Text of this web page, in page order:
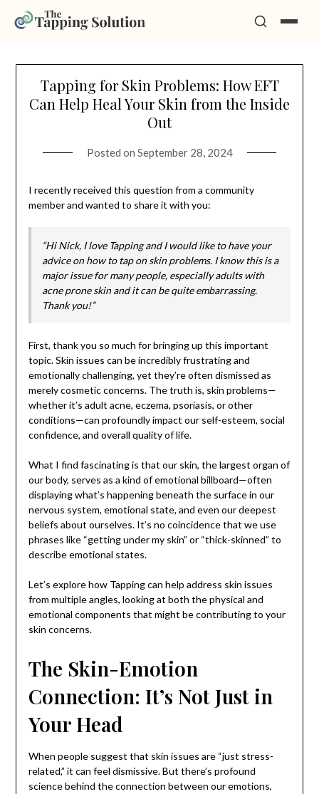
content
Tapping for Skin Problems: How EFT
Can Help Heal Your Skin from the Inside
Out
Posted on September 28, 2024
I recently received this question from a community
member and wanted to share it with you:
“Hi Nick, I love Tapping and I would like to have your
advice on how to tap on skin problems. I know this is a
major issue for many people, especially adults with
acne prone skin and it can be quite embarrassing.
Thank you!”
First, thank you so much for bringing up this important
topic. Skin issues can be incredibly frustrating and
emotionally challenging, yet they’re often dismissed as
merely cosmetic concerns. The truth is, skin problems—
whether it’s adult acne, eczema, psoriasis, or other
conditions—can profoundly impact our self-esteem, social
confidence, and overall quality of life.
What I find fascinating is that our skin, the largest organ of
our body, serves as a kind of emotional billboard—often
displaying what’s happening beneath the surface in our
nervous system, emotional state, and even our deepest
beliefs about ourselves. It’s no coincidence that we use
phrases like “getting under my skin” or “thick-skinned” to
describe emotional states.
Let’s explore how Tapping can help address skin issues
from multiple angles, looking at both the physical and
emotional components that might be contributing to your
skin concerns.
The Skin-Emotion
Connection: It’s Not Just in
Your Head
When people suggest that skin issues are “just stress-
related,” it can feel dismissive. But there’s profound
science behind the connection between our emotions,